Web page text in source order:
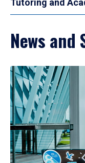
News and